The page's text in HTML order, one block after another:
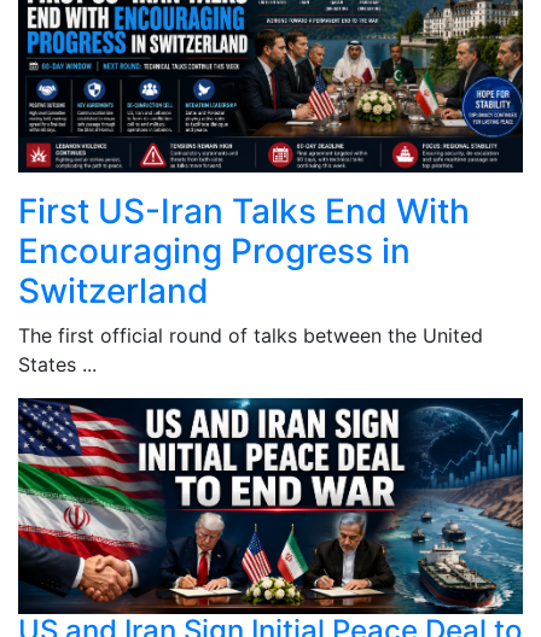
First US-Iran Talks End With
Encouraging Progress in
Switzerland
The first official round of talks between the United
States ...